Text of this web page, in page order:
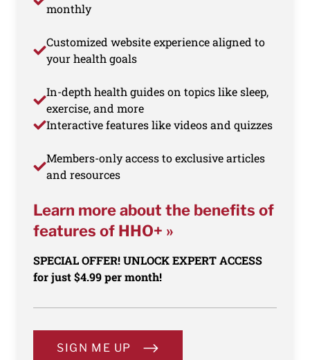
monthly
Customized website experience aligned to
your health goals
In-depth health guides on topics like sleep,
exercise, and more
Interactive features like videos and quizzes
Members-only access to exclusive articles
and resources
Learn more about the benefits of
features of HHO+ »
SPECIAL OFFER! UNLOCK EXPERT ACCESS
for just $4.99 per month!
SIGN ME UP